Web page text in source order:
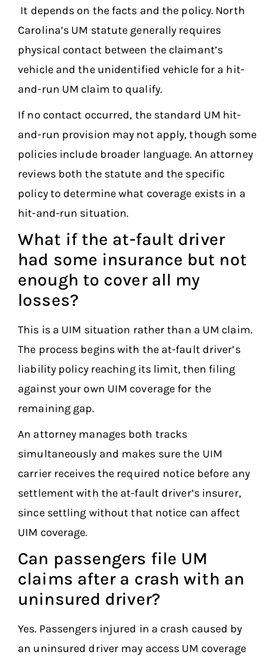
It depends on the facts and the policy. North
Carolina’s UM statute generally requires
physical contact between the claimant’s
vehicle and the unidentified vehicle for a hit-
and-run UM claim to qualify.
If no contact occurred, the standard UM hit-
and-run provision may not apply, though some
policies include broader language. An attorney
reviews both the statute and the specific
policy to determine what coverage exists in a
hit-and-run situation.
What if the at-fault driver
had some insurance but not
enough to cover all my
losses?
This is a UIM situation rather than a UM claim.
The process begins with the at-fault driver’s
liability policy reaching its limit, then filing
against your own UIM coverage for the
remaining gap.
An attorney manages both tracks
simultaneously and makes sure the UIM
carrier receives the required notice before any
settlement with the at-fault driver’s insurer,
since settling without that notice can affect
UIM coverage.
Can passengers file UM
claims after a crash with an
uninsured driver?
Yes. Passengers injured in a crash caused by
an uninsured driver may access UM coverage